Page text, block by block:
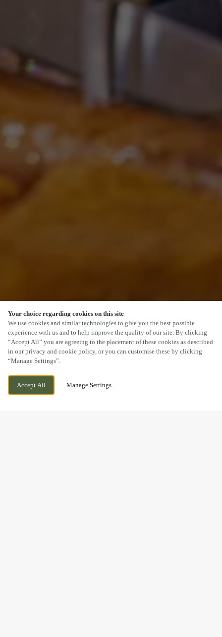
Your choice regarding cookies on this site
We use cookies and similar technologies to give you the best possible
experience with us and to help improve the quality of our site. By clicking
“Accept All” you are agreeing to the placement of these cookies as described
in our privacy and cookie policy, or you can customise these by clicking
“Manage Settings”.
Accept All Manage Settings
KINGS WALL DRIVE, NEWPORT, NEWPORT,
NP19 4TZ
SCROLL